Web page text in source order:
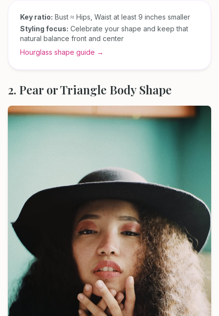
Key ratio: Bust ≈ Hips, Waist at least 9 inches smaller
Styling focus: Celebrate your shape and keep that
natural balance front and center
Hourglass shape guide →
2. Pear or Triangle Body Shape